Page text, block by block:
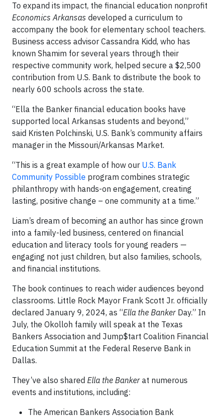
To expand its impact, the financial education nonprofit
Economics Arkansas developed a curriculum to
accompany the book for elementary school teachers.
Business access advisor Cassandra Kidd, who has
known Shamim for several years through their
respective community work, helped secure a $2,500
contribution from U.S. Bank to distribute the book to
nearly 600 schools across the state.
“Ella the Banker financial education books have
supported local Arkansas students and beyond,”
said Kristen Polchinski, U.S. Bank’s community affairs
manager in the Missouri/Arkansas Market.
“This is a great example of how our U.S. Bank
Community Possible program combines strategic
philanthropy with hands-on engagement, creating
lasting, positive change – one community at a time.”
Liam’s dream of becoming an author has since grown
into a family-led business, centered on financial
education and literacy tools for young readers —
engaging not just children, but also families, schools,
and financial institutions.
The book continues to reach wider audiences beyond
classrooms. Little Rock Mayor Frank Scott Jr. officially
declared January 9, 2024, as “Ella the Banker Day.” In
July, the Okolloh family will speak at the Texas
Bankers Association and Jump$tart Coalition Financial
Education Summit at the Federal Reserve Bank in
Dallas.
They’ve also shared Ella the Banker at numerous
events and institutions, including:
The American Bankers Association Bank